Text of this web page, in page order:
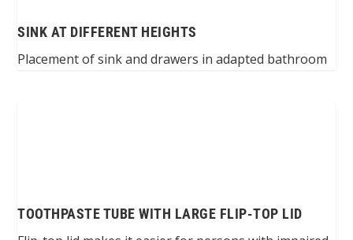
SINK AT DIFFERENT HEIGHTS
Placement of sink and drawers in adapted bathroom
TOOTHPASTE TUBE WITH LARGE FLIP-TOP LID